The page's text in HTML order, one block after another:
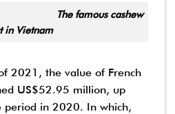
cashew
in Vietnam
2021, the value of French
US$52.95 million, up
period in 2020. In which,